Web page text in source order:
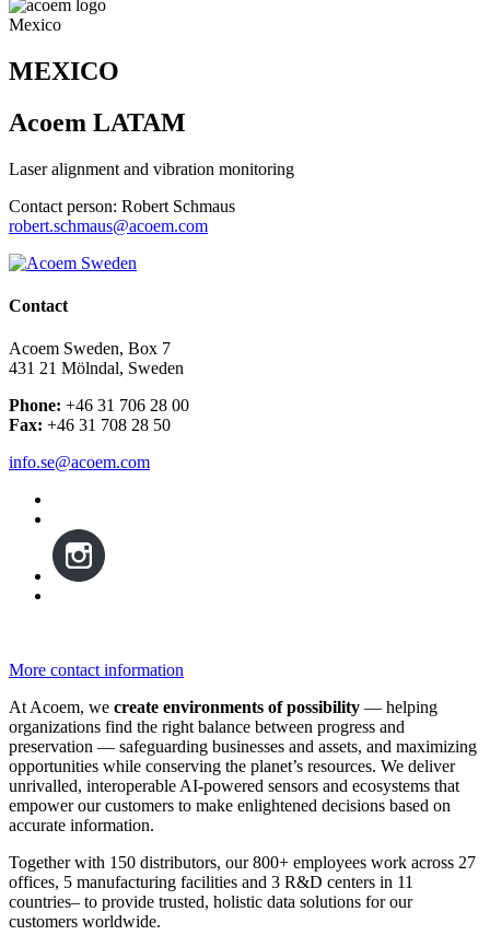
Mexico
MEXICO
Acoem LATAM
Laser alignment and vibration monitoring
Contact person: Robert Schmaus
robert.schmaus@acoem.com
Contact
Acoem Sweden, Box 7
431 21 Mölndal, Sweden
Phone: +46 31 706 28 00
Fax: +46 31 708 28 50
info.se@acoem.com
More contact information
At Acoem, we create environments of possibility — helping
organizations find the right balance between progress and
preservation — safeguarding businesses and assets, and maximizing
opportunities while conserving the planet’s resources. We deliver
unrivalled, interoperable AI-powered sensors and ecosystems that
empower our customers to make enlightened decisions based on
accurate information.
Together with 150 distributors, our 800+ employees work across 27
offices, 5 manufacturing facilities and 3 R&D centers in 11
countries– to provide trusted, holistic data solutions for our
customers worldwide.